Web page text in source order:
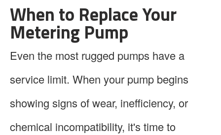
When to Replace Your
Metering Pump
Even the most rugged pumps have a
service limit. When your pump begins
showing signs of wear, inefficiency, or
chemical incompatibility, it's time to